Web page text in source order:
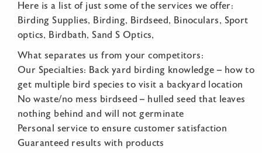
Here is a list of just some of the services we offer:
Birding Supplies, Birding, Birdseed, Binoculars, Sport
optics, Birdbath, Sand S Optics,
What separates us from your competitors:
Our Specialties: Back yard birding knowledge – how to
get multiple bird species to visit a backyard location
No waste/no mess birdseed – hulled seed that leaves
nothing behind and will not germinate
Personal service to ensure customer satisfaction
Guaranteed results with products